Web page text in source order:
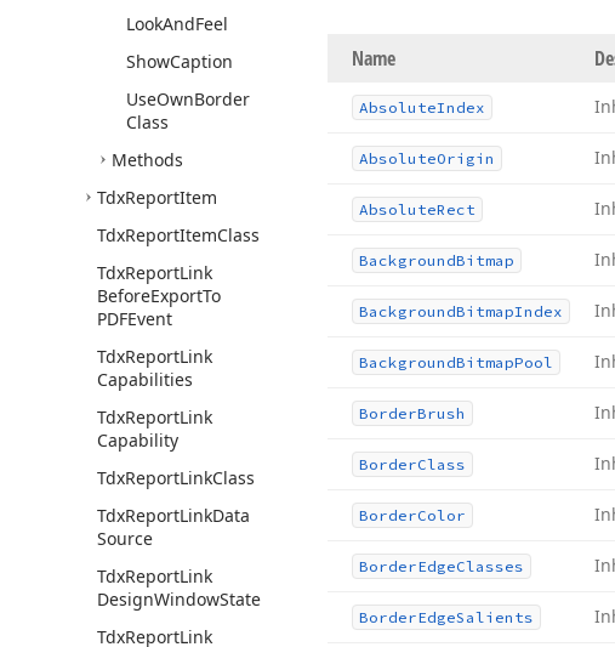
LookAndFeel
ShowCaption
UseOwnBorder
Class
Methods
TdxReportItem
TdxReportItemClass
TdxReportLink
BeforeExportTo
PDFEvent
TdxReportLink
Capabilities
TdxReportLink
Capability
TdxReportLinkClass
TdxReportLinkData
Source
TdxReportLink
DesignWindowState
TdxReportLink
Name
AbsoluteIndex
AbsoluteOrigin
AbsoluteRect
BackgroundBitmap
BackgroundBitmapIndex
BackgroundBitmapPool
BorderBrush
BorderClass
BorderColor
BorderEdgeClasses
BorderEdgeSalients